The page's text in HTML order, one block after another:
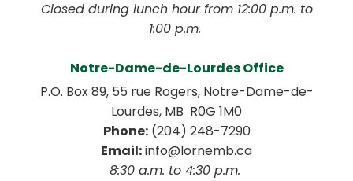
1:00 p.m.
Notre-Dame-de-Lourdes Office
P.O. Box 89, 55 rue Rogers, Notre-Dame-de-
Lourdes, MB  R0G 1M0
Phone: (204) 248-7290
Email: info@lornemb.ca
8:30 a.m. to 4:30 p.m.